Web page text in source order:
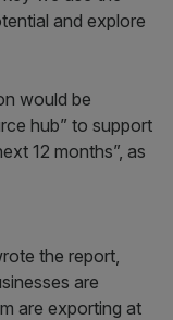
and explore
would be
hub” to support
12 months”, as
the report,
are
are exporting at